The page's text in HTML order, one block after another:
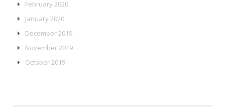
February 2020
January 2020
December 2019
November 2019
October 2019